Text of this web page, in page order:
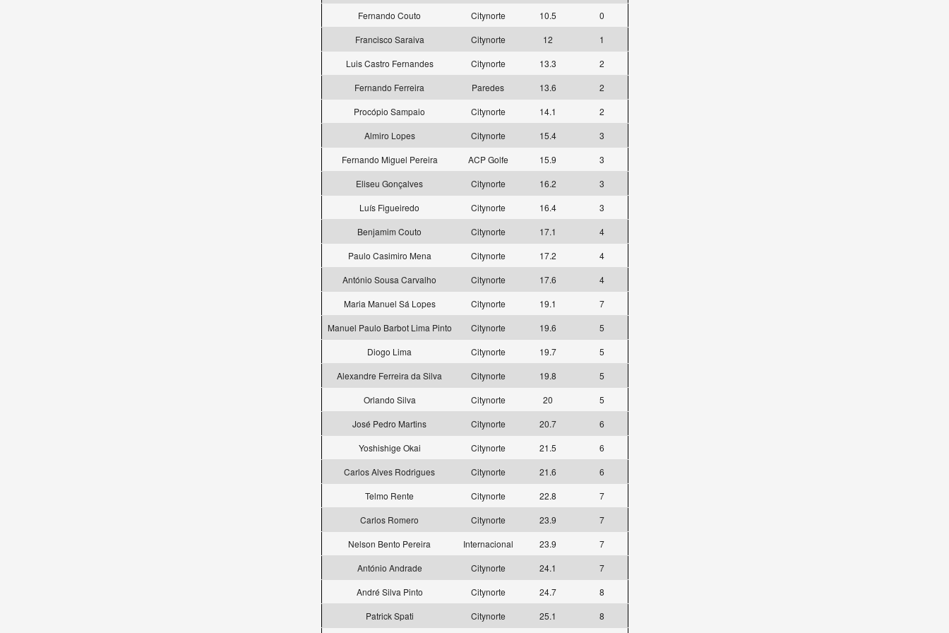
Fernando Couto Citynorte 10.5
0
Francisco Saraiva
Citynorte 12
1
Luis Castro Fernandes
Citynorte 13.3
2
Fernando Ferreira
Paredes 13.6
2
Procópio Sampaio
Citynorte 14.1
2
Almiro Lopes
Citynorte 15.4
3
Fernando Miguel Pereira
ACP Golfe 15.9
3
Eliseu Gonçalves
Citynorte 16.2
3
Luís Figueiredo
Citynorte 16.4
3
Benjamim Couto
Citynorte 17.1
4
Paulo Casimiro Mena
Citynorte 17.2
4
António Sousa Carvalho
Citynorte 17.6
4
Maria Manuel Sá Lopes
Citynorte 19.1
7
Manuel Paulo Barbot Lima Pinto
Citynorte 19.6
5
Diogo Lima
Citynorte 19.7
5
Alexandre Ferreira da Silva
Citynorte 19.8
5
Orlando Silva
Citynorte 20
5
José Pedro Martins
Citynorte 20.7
6
Yoshishige Okai
Citynorte 21.5
6
Carlos Alves Rodrigues
Citynorte 21.6
6
Telmo Rente
Citynorte 22.8
7
Carlos Romero
Citynorte 23.9
7
Nelson Bento Pereira
Internacional 23.9
7
António Andrade
Citynorte 24.1
7
André Silva Pinto
Citynorte 24.7
8
Patrick Spati
Citynorte 25.1 8